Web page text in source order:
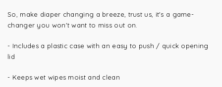
So, make diaper changing a breeze, trust us, it's a game-
changer you won't want to miss out on.
- Includes a plastic case with an easy to push / quick opening
lid
- Keeps wet wipes moist and clean